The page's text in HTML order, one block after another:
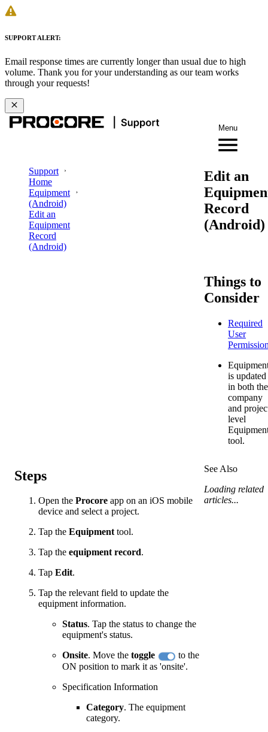
SUPPORT ALERT:
Email response times are currently longer than usual due to high
volume. Thank you for your understanding as our team works
through your requests!
Menu
Support
Home
Equipment
(Android)
Edit an
Equipment
Record
(Android)
Edit an
Record
(Android)
Things to
Consider
Required
User
is updated
in both the
company
and
level
tool.
Steps
Open the Procore app on an iOS mobile
device and select a project.
Tap the Equipmenttool.
Tap the equipment record.
Tap Edit.
Tap the relevant field to update the
equipment information.
Status. Tap the status to change the
equipment's status.
Onsite. Move the toggle
to the
ON position to mark it as 'onsite'.
Specification Information
Category. The equipment
category.
See Also
Loading related
articles...